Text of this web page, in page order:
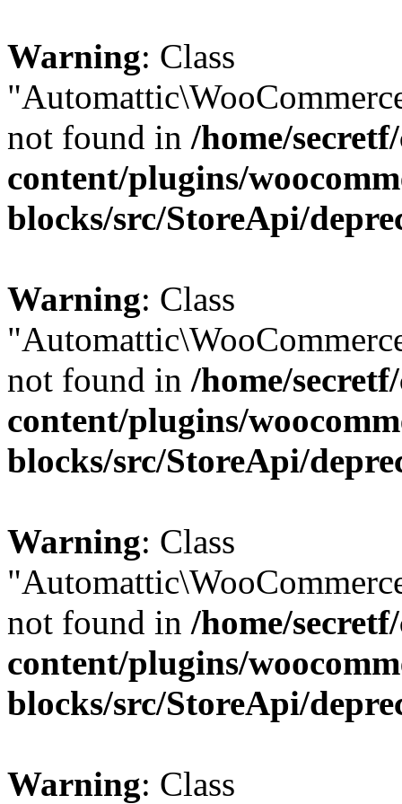
Warning: Class
not found in /home/
content/plugins/
blocks/src/StoreApi/
Warning: Class
not found in /home/
content/plugins/
blocks/src/StoreApi/
Warning: Class
not found in /home/
content/plugins/
blocks/src/StoreApi/
Warning: Class